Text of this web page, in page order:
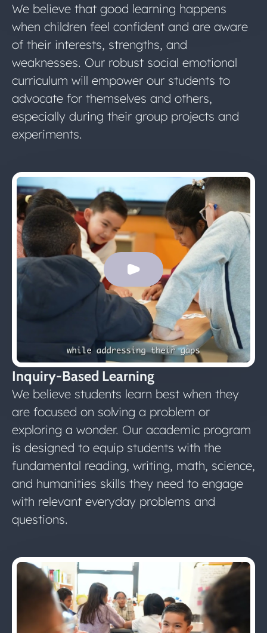
We believe that good learning happens
when children feel confident and are aware
of their interests, strengths, and
weaknesses. Our robust social emotional
curriculum will empower our students to
advocate for themselves and others,
especially during their group projects and
experiments.
Inquiry-Based Learning
We believe students learn best when they
are focused on solving a problem or
exploring a wonder. Our academic program
is designed to equip students with the
fundamental reading, writing, math, science,
and humanities skills they need to engage
with relevant everyday problems and
questions.